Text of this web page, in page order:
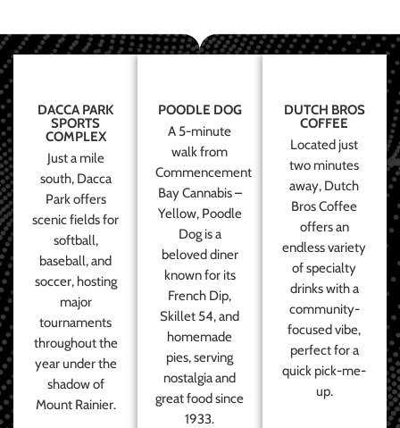
DACCA PARK
SPORTS
COMPLEX
Just a mile
south, Dacca
Park offers
scenic fields for
softball,
baseball, and
soccer, hosting
major
tournaments
throughout the
year under the
shadow of
Mount Rainier.
POODLE DOG
A 5-minute
walk from
Commencement
Bay Cannabis –
Yellow, Poodle
Dog is a
beloved diner
known for its
French Dip,
Skillet 54, and
homemade
pies, serving
nostalgia and
great food since
1933.
DUTCH BROS
COFFEE
Located just
two minutes
away, Dutch
Bros Coffee
offers an
endless variety
of specialty
drinks with a
community-
focused vibe,
perfect for a
quick pick-me-
up.